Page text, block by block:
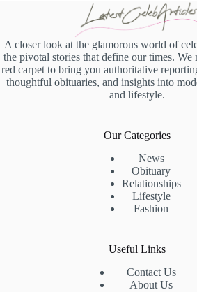
A closer look at the glamorous world of
the pivotal stories that define our times. We
red carpet to bring you authoritative
thoughtful obituaries, and insights into
and lifestyle.
Our Categories
News
Obituary
Relationships
Lifestyle
Fashion
Useful Links
Contact Us
About Us